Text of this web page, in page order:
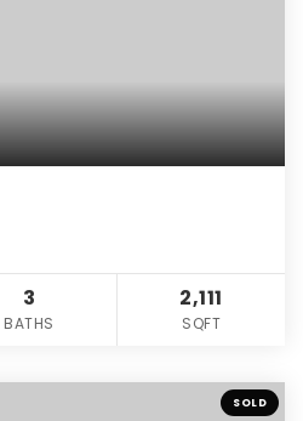
3
BATHS
2,111
SQFT
SOLD